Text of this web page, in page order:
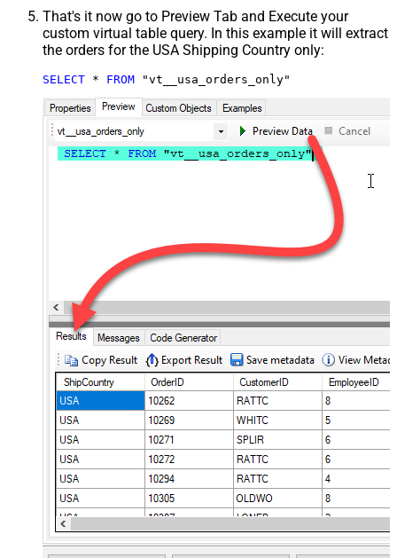
That's it now go to Preview Tab and Execute your
custom virtual table query. In this example it will extract
the orders for the USA Shipping Country only:
SELECT * FROM "vt__usa_orders_only"